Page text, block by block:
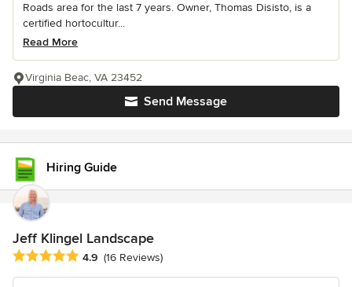
Roads area for the last 7 years. Owner, Thomas Disisto, is a
certified hortocultur...
Read More
Send Message
Virginia Beac, VA 23452
Hiring Guide
Jeff Klingel Landscape
Average rating: 4.9 out of 5 stars
4.9 (16 Reviews)